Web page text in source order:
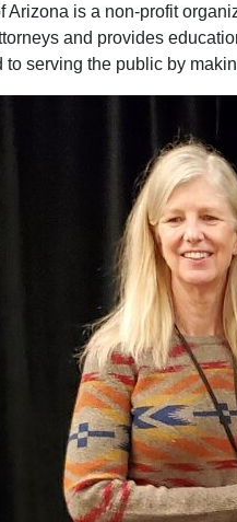
Arizona is a non-profit
and provides
to serving the public by